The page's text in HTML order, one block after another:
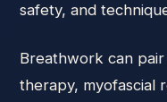
safety, and
Breathwork can
therapy, myofascial